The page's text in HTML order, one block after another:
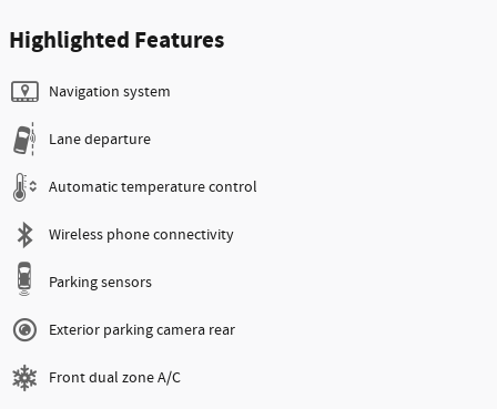
Highlighted Features
Navigation system
Lane departure
Automatic temperature control
Wireless phone connectivity
Parking sensors
Exterior parking camera rear
Front dual zone A/C